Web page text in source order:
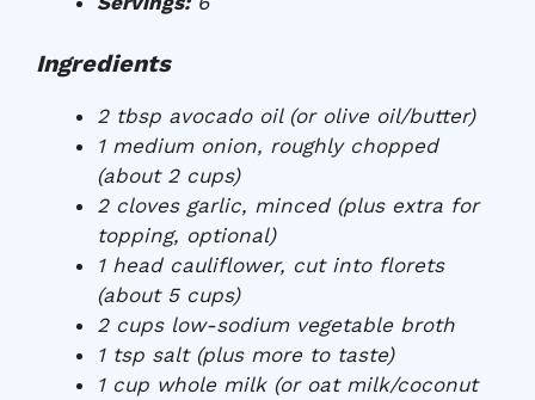
Ingredients
2 tbsp avocado oil (or olive oil/butter)
1 medium onion, roughly chopped
(about 2 cups)
2 cloves garlic, minced (plus extra for
topping, optional)
1 head cauliflower, cut into florets
(about 5 cups)
2 cups low-sodium vegetable broth
1 tsp salt (plus more to taste)
1 cup whole milk (or oat milk/coconut